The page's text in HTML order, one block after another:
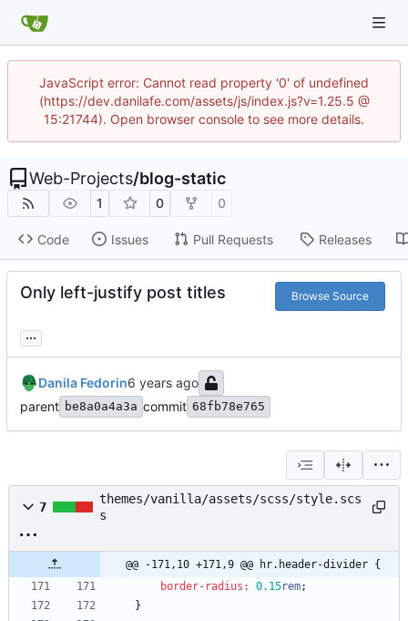
JavaScript error: Cannot read property '0' of undefined
(https://dev.danilafe.com/assets/js/index.js?v=1.25.5 @
15:21744). Open browser console to see more details.
Web-Projects/blog-static
1 0 0
Code Issues Pull Requests Releases
Only left-justify post titles Browse Source
...
Danila Fedorin
parent be8a0a4a3a commit 68fb78e765
7
themes/vanilla/assets/scss/style.scs
s
@@ -171,10 +171,9 @@ hr.header-divider {
border-radius : 0.15rem;
}